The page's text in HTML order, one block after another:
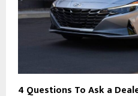
4 Questions To Ask a